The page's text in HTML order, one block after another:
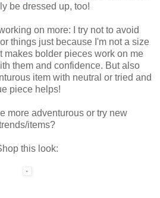
be dressed up, too!
on more: I try not to avoid
things just because I'm not a size
makes bolder pieces work on me
them and confidence. But also
item with neutral or tried and
piece helps!
more adventurous or try new
items?
this look: